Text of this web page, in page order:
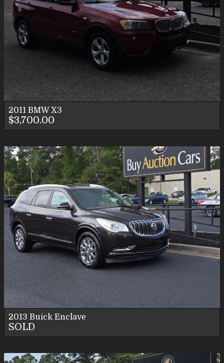
2011 BMW X3
$3,700.00
2013 Buick Enclave
SOLD